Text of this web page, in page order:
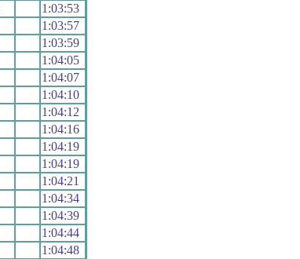
1:03:53
1:03:57
1:03:59
1:04:05
1:04:07
1:04:10
1:04:12
1:04:16
1:04:19
1:04:19
1:04:21
1:04:34
1:04:39
1:04:44
1:04:48